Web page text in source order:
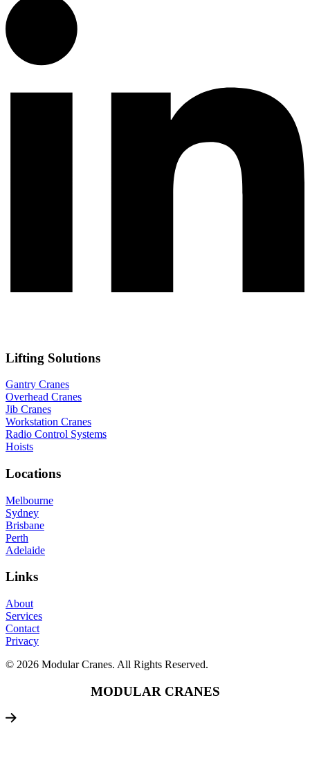
Lifting Solutions
Gantry Cranes
Overhead Cranes
Jib Cranes
Workstation Cranes
Radio Control Systems
Hoists
Locations
Melbourne
Sydney
Brisbane
Perth
Adelaide
Links
About
Services
Contact
Privacy
© 2026 Modular Cranes. All Rights Reserved.
MODULAR CRANES